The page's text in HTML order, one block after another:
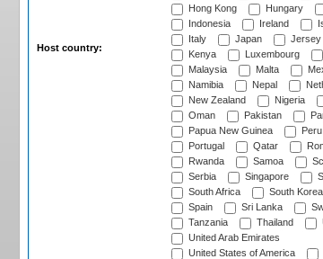
Host country:
Hong Kong
Hungary
Indonesia
Ireland
Italy
Japan
Jersey
Kenya
Luxembourg
Malaysia
Malta
Namibia
Nepal
New Zealand
Nigeria
Oman
Pakistan
Papua New Guinea
Peru
Portugal
Qatar
Rwanda
Samoa
Serbia
Singapore
South Africa
South Korea
Spain
Sri Lanka
Tanzania
Thailand
United Arab Emirates
United States of America